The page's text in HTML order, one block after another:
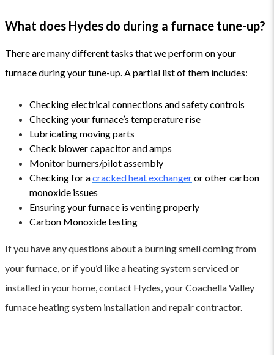
What does Hydes do during a furnace tune-up?
There are many different tasks that we perform on your
furnace during your tune-up. A partial list of them includes:
Checking electrical connections and safety controls
Checking your furnace’s temperature rise
Lubricating moving parts
Check blower capacitor and amps
Monitor burners/pilot assembly
Checking for acracked heat exchangeror other carbon
monoxide issues
Ensuring your furnace is venting properly
Carbon Monoxide testing
If you have any questions about a burning smell coming from
your furnace, or if you’d like a heating system serviced or
installed in your home, contact Hydes, your Coachella Valley
furnace heating system installation and repair contractor.